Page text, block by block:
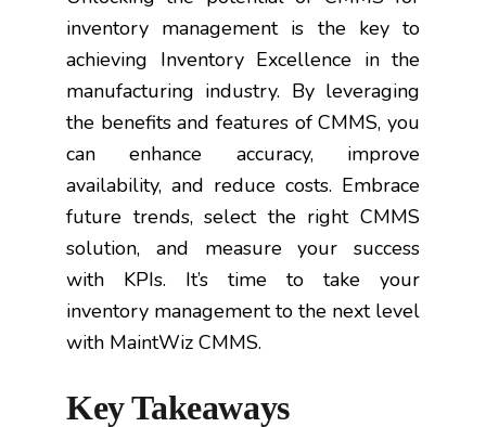
inventory management is the key to
achieving Inventory Excellence in the
manufacturing industry. By leveraging
the benefits and features of CMMS, you
can enhance accuracy, improve
availability, and reduce costs. Embrace
future trends, select the right CMMS
solution, and measure your success
with KPIs. It’s time to take your
inventory management to the next level
with MaintWiz CMMS.
Key Takeaways